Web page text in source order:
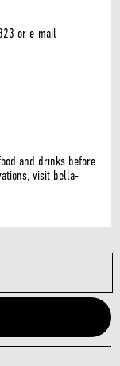
or e-mail
and drinks before
visit bella-